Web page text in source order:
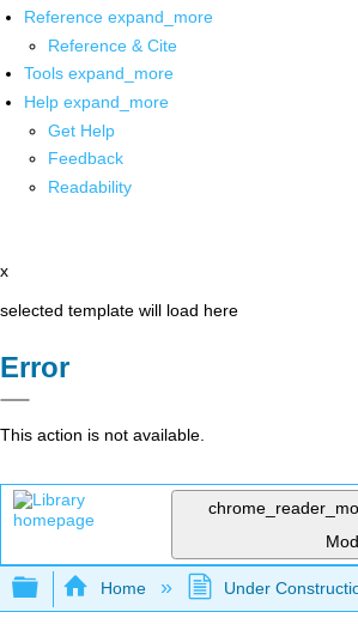
Reference expand_more
Reference & Cite
Tools expand_more
Help expand_more
Get Help
Feedback
Readability
x
selected template will load here
Error
This action is not available.
Expand/collapse global
Home Under